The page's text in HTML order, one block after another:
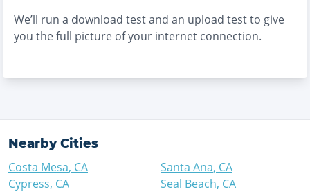
We’ll run a download test and an upload test to give
you the full picture of your internet connection.
Nearby Cities
Costa Mesa, CA
Cypress, CA
Santa Ana, CA
Seal Beach, CA